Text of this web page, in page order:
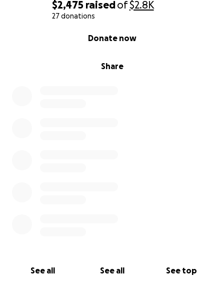
$2,475 raisedof$2.8K
27 donations
Share
Donate now
See all See all See top
and constant suffering from this violent assault.
anything out of my story, it's that violence is not